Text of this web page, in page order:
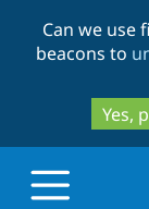
Can we use
beacons to
Yes,